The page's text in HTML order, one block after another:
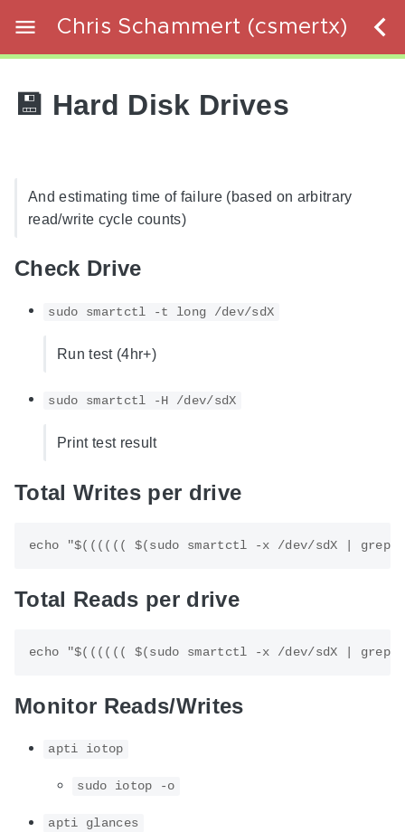
Chris Schammert (csmertx)
💾 Hard Disk Drives
And estimating time of failure (based on arbitrary
read/write cycle counts)
Check Drive
sudo smartctl -t long /dev/sdX
Run test (4hr+)
sudo smartctl -H /dev/sdX
Print test result
Total Writes per drive
Total Reads per drive
Monitor Reads/Writes
apti iotop
sudo iotop -o
apti glances